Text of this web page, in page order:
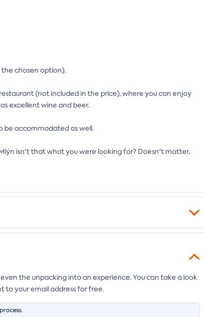
chosen option).
(not included in the price), where you can enjoy
excellent wine and beer.
be accommodated as well.
isn't that what you were looking for? Doesn't matter,
the unpacking into an experience. You can take a look
to your email address for free.